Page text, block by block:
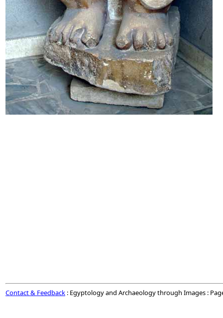
Contact & Feedback : Egyptology and Archaeology through Images :